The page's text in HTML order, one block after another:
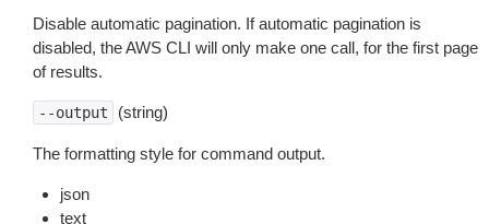
Disable automatic pagination. If automatic pagination is
disabled, the AWS CLI will only make one call, for the first page
of results.
--output (string)
The formatting style for command output.
json
text